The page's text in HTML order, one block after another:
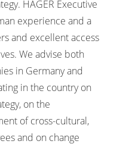
HAGER Executive
experience and a
and excellent access
We advise both
in Germany and
in the country on
on the
of cross-cultural,
and on change